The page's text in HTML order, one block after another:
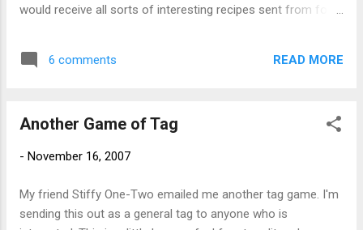
wonder if you'll see this?
would receive all sorts of interesting recipes sent from folks
One half box party pack cracker assortment One 4 ounce
block Sharp Cheddar cheese One 4 ounce block Smoked
package. Place crackers on plate. Open cheese. Cut cheese
bottle of wine and pour into glasses. Enjoy! Serves 2 - 3,
have).
6 comments READ MORE
Another Game of Tag
- November 16, 2007
My friend Stiffy One-Two emailed me another tag game. I'm
sending this out as a general tag to anyone who is